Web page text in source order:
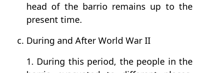
head of the barrio remains up to the
present time.
c. During and After World War II
1. During this period, the people in the